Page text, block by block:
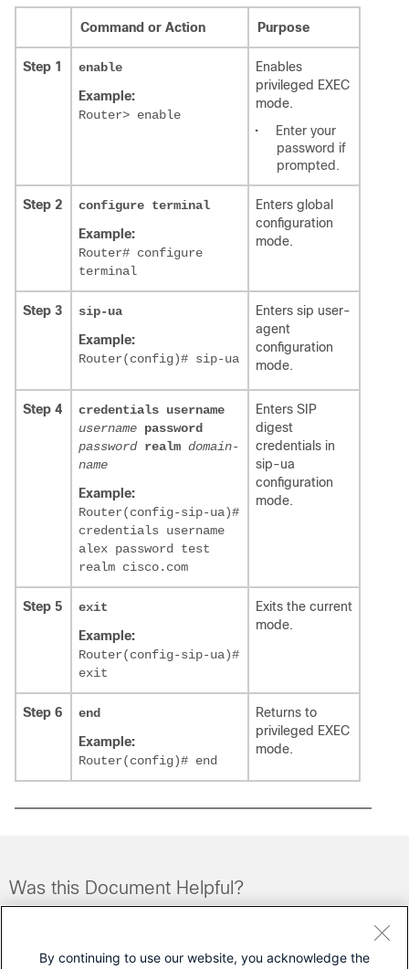
Command or Action Purpose
Step 1
enable
Example:
Router> enable
Enables
privileged EXEC
mode.
•
Enter your
password if
prompted.
Step 2
configure terminal
Example:
Router# configure
terminal
Enters global
configuration
mode.
Step 3
sip-ua
Example:
Router(config)# sip-ua
Enters sip user-
agent
configuration
mode.
Step 4
credentials username
username password
password realm domain-
name
Example:
Router(config-sip-ua)#
credentials username
alex password test
realm cisco.com
Enters SIP
digest
credentials in
sip-ua
configuration
mode.
Step 5
exit
Example:
Router(config-sip-ua)#
exit
Exits the current
mode.
Step 6
end
Example:
Router(config)# end
Returns to
privileged EXEC
mode.
Was this Document Helpful?
By continuing to use our website, you acknowledge the